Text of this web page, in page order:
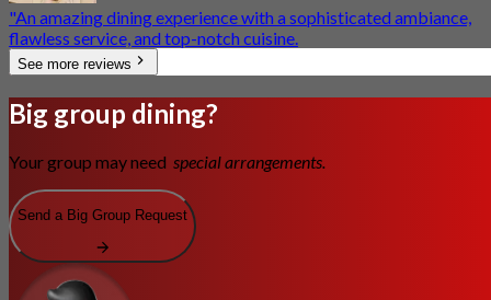
​"An amazing dining experience with a sophisticated ambiance,
flawless service, and top-notch cuisine.
See more reviews
Big group dining?
Your group may need special arrangements.
Send a Big Group Request